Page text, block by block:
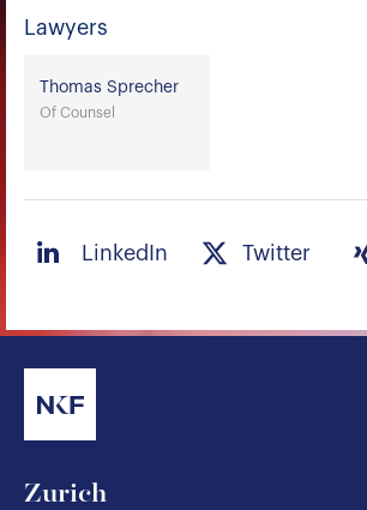
Lawyers
Thomas Sprecher
Of Counsel
LinkedIn Twitter
Zurich